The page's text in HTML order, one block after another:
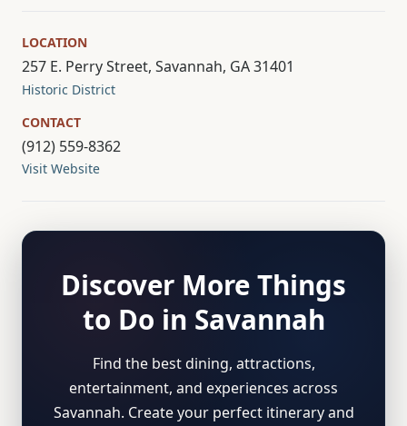
LOCATION
257 E. Perry Street, Savannah, GA 31401
Historic District
CONTACT
(912) 559-8362
Visit Website
Discover More Things
to Do in Savannah
Find the best dining, attractions,
entertainment, and experiences across
Savannah. Create your perfect itinerary and